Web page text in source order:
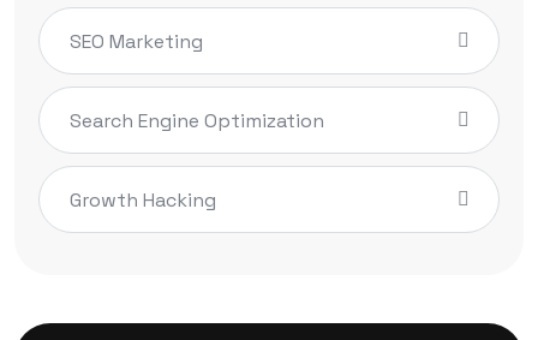
SEO Marketing
Search Engine Optimization
Growth Hacking